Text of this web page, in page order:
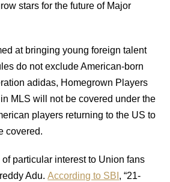
stars for the future of Major
at bringing young foreign talent
do not exclude American-born
adidas, Homegrown Players
MLS will not be covered under the
players returning to the US to
covered.
particular interest to Union fans
Adu.According to SBI , “21-